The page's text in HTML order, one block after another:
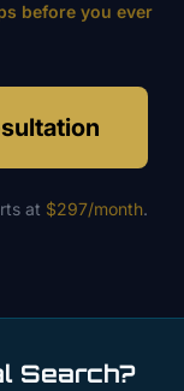
before you ever
at $297/month.
Search?